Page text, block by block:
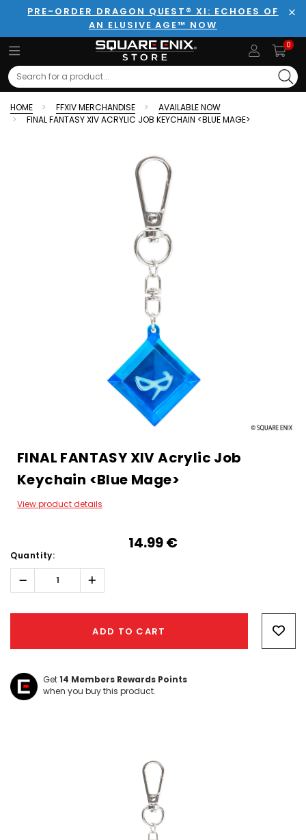
PRE-ORDER DRAGON QUEST® XI: ECHOES OF
AN ELUSIVE AGE™ NOW
0
Search
HOME FFXIV MERCHANDISE
AVAILABLE NOW
FINAL FANTASY XIV ACRYLIC JOB KEYCHAIN <BLUE MAGE>
FINAL FANTASY XIV Acrylic Job
Keychain <Blue Mage>
View product details
14.99‎ ‎€
Quantity:
Decrease
Quantity:
Increase
Quantity:
ADD TO CART
Get14 Members Rewards Points
when you buy this product.